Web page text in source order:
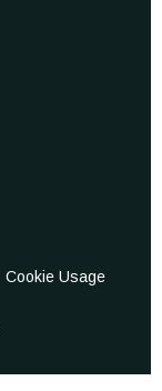
Cookie Usage